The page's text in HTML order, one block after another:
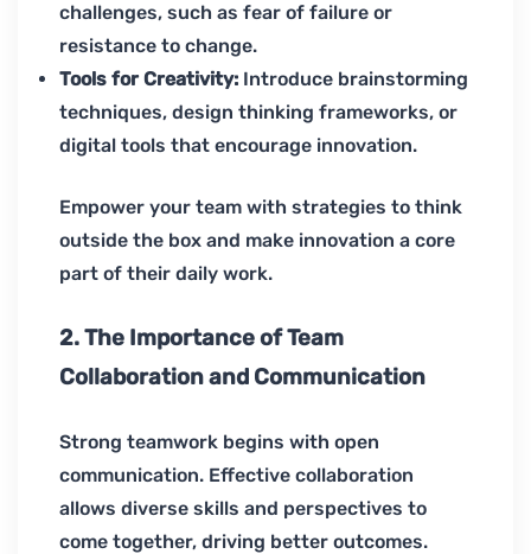
challenges, such as fear of failure or
resistance to change.
Tools for Creativity: Introduce brainstorming
techniques, design thinking frameworks, or
digital tools that encourage innovation.
Empower your team with strategies to think
outside the box and make innovation a core
part of their daily work.
2. The Importance of Team
Collaboration and Communication
Strong teamwork begins with open
communication. Effective collaboration
allows diverse skills and perspectives to
come together, driving better outcomes.